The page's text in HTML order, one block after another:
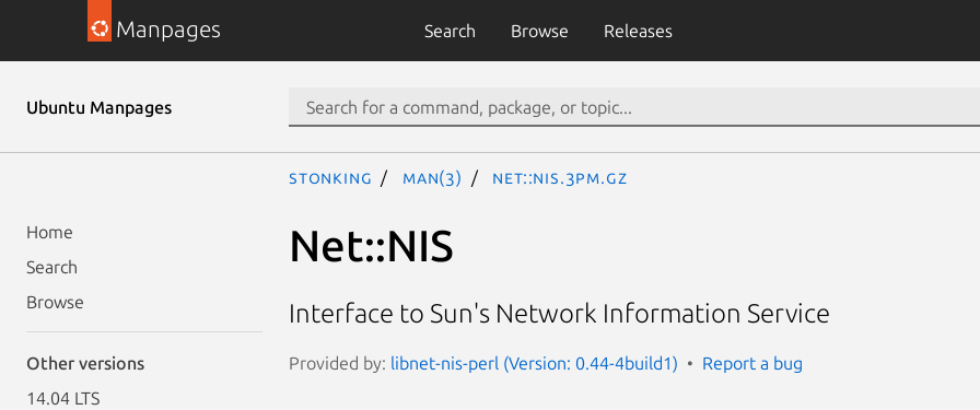
Manpages Search Browse Releases
Ubuntu Manpages
Home
Search
Browse
Other versions
14.04 LTS
stonking man(3) Net::NIS.3pm.gz
Net::NIS
Interface to Sun's Network Information Service
Provided by: libnet-nis-perl (Version: 0.44-4build1) Report a bug